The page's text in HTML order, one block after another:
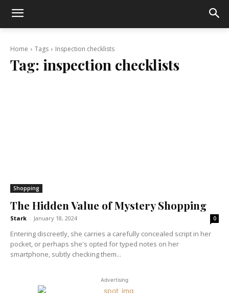
Home Tags Inspection checklists
Tag: inspection checklists
Shopping
The Hidden Value of Mystery Shopping
Stark - January 18, 2024 0
Entering discreetly, she carries a carefully concealed script in her
pocket, or perhaps she's opted for typed notes on her
smartphone, subtly checking them...
Advertising